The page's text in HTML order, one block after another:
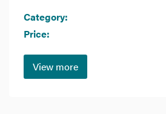
Category:
Price:
View more